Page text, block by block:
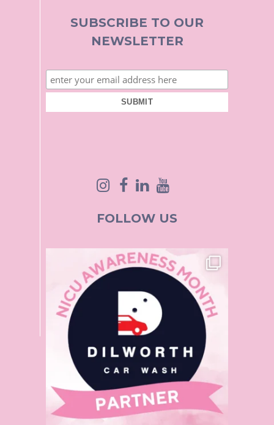
SUBSCRIBE TO OUR
NEWSLETTER
FOLLOW US